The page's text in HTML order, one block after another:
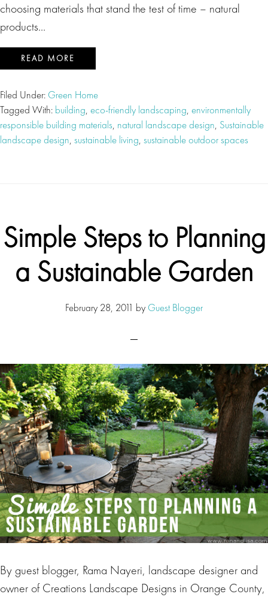
choosing materials that stand the test of time – natural
products…
READ MORE
Filed Under: Green Home
Tagged With: building, eco-friendly landscaping, environmentally
responsible building materials, natural landscape design, Sustainable
landscape design, sustainable living, sustainable outdoor spaces
Simple Steps to Planning
a Sustainable Garden
February 28, 2011 by Guest Blogger
By guest blogger, Rama Nayeri, landscape designer and
owner of Creations Landscape Designs in Orange County,